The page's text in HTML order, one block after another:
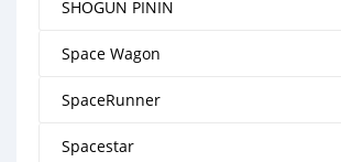
SHOGUN PININ
Space Wagon
SpaceRunner
Spacestar